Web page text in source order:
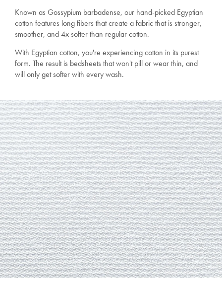
Known as Gossypium barbadense, our hand-picked Egyptian
cotton features long fibers that create a fabric that is stronger,
smoother, and 4x softer than regular cotton.
With Egyptian cotton, you're experiencing cotton in its purest
form. The result is bedsheets that won't pill or wear thin, and
will only get softer with every wash.